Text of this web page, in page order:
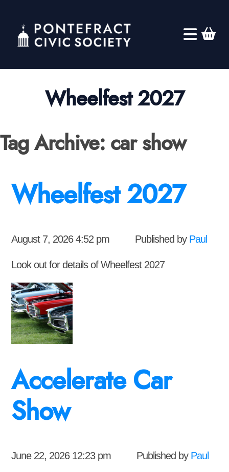
Wheelfest 2027
Tag Archive: car show
Wheelfest 2027
August 7, 2026 4:52 pm Published by Paul
Look out for details of Wheelfest 2027
Accelerate Car
Show
June 22, 2026 12:23 pm Published by Paul